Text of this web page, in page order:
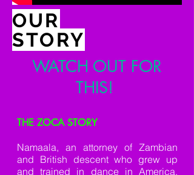
OUR
STORY
WATCH OUT FOR
THIS!
THE ZOCA STORY
Namaala, an attorney of Zambian
and British descent who grew up
and trained in dance in America,